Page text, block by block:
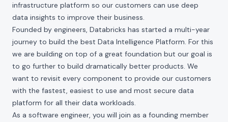
infrastructure platform so our customers can use deep
data insights to improve their business.
Founded by engineers, Databricks has started a multi-year
journey to build the best Data Intelligence Platform. For this
we are building on top of a great foundation but our goal is
to go further to build dramatically better products. We
want to revisit every component to provide our customers
with the fastest, easiest to use and most secure data
platform for all their data workloads.
As a software engineer, you will join as a founding member